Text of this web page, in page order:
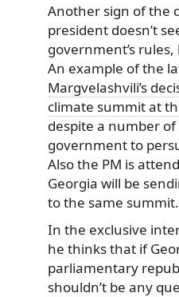
Another sign of the
president doesn’t
government’s
An example of the
Margvelashvili’s
climate summit at
despite a number
government to
Also the PM is
Georgia will be
to the same summit.
In the exclusive
he thinks that if
parliamentary
shouldn’t be any